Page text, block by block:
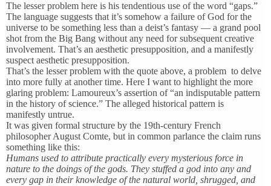
The lesser problem here is his tendentious use of the word “gaps.”
The language suggests that it’s somehow a failure of God for the
universe to be something less than a deist’s fantasy — a grand pool
shot from the Big Bang without any need for subsequent creative
involvement. That’s an aesthetic presupposition, and a manifestly
suspect aesthetic presupposition.
That’s the lesser problem with the quote above, a problem to delve
into more fully at another time. Here I want to highlight the more
glaring problem: Lamoureux’s assertion of “an indisputable pattern
in the history of science.” The alleged historical pattern is
manifestly untrue.
It was given formal structure by the 19th-century French
philosopher August Comte, but in common parlance the claim runs
something like this:
Humans used to attribute practically every mysterious force in
nature to the doings of the gods. They stuffed a god into any and
every gap in their knowledge of the natural world, shrugged, and